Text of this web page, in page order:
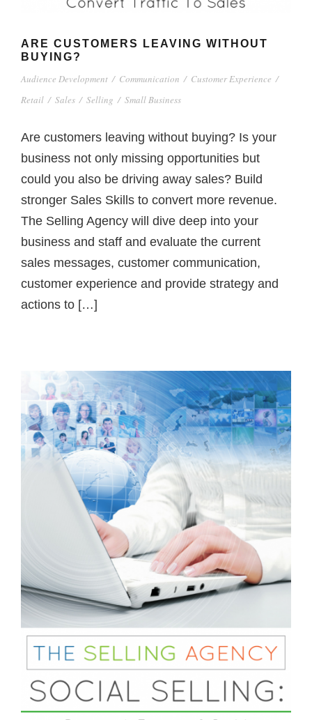
ARE CUSTOMERS LEAVING WITHOUT
BUYING?
Audience Development / Communication / Customer Experience /
Retail / Sales / Selling / Small Business
Are customers leaving without buying? Is your
business not only missing opportunities but
could you also be driving away sales? Build
stronger Sales Skills to convert more revenue.
The Selling Agency will dive deep into your
business and staff and evaluate the current
sales messages, customer communication,
customer experience and provide strategy and
actions to […]